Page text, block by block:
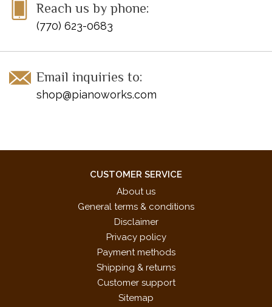
Reach us by phone:
(770) 623-0683
Email inquiries to:
shop@pianoworks.com
CUSTOMER SERVICE
About us
General terms & conditions
Disclaimer
Privacy policy
Payment methods
Shipping & returns
Customer support
Sitemap